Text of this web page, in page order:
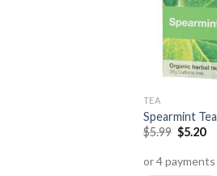
TEA
Spearmint Tea
$5.99 $5.20